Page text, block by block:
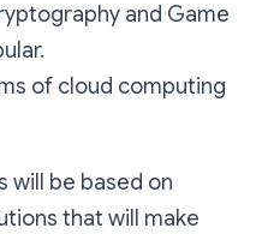
and Game
of cloud computing
will be based on
that will make